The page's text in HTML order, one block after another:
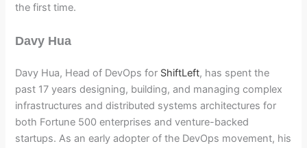
the first time.
Davy Hua
Davy Hua, Head of DevOps for ShiftLeft, has spent the
past 17 years designing, building, and managing complex
infrastructures and distributed systems architectures for
both Fortune 500 enterprises and venture-backed
startups. As an early adopter of the DevOps movement, his